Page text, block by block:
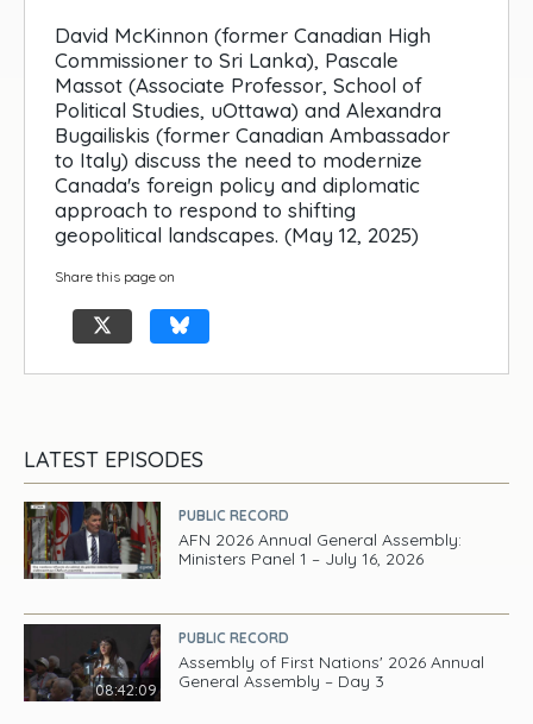
David McKinnon (former Canadian High
Commissioner to Sri Lanka), Pascale
Massot (Associate Professor, School of
Political Studies, uOttawa) and Alexandra
Bugailiskis (former Canadian Ambassador
to Italy) discuss the need to modernize
Canada's foreign policy and diplomatic
approach to respond to shifting
geopolitical landscapes. (May 12, 2025)
Share this page on
LATEST EPISODES
PUBLIC RECORD
AFN 2026 Annual General Assembly:
Ministers Panel 1 – July 16, 2026
08:42:09
PUBLIC RECORD
Assembly of First Nations' 2026 Annual
General Assembly – Day 3